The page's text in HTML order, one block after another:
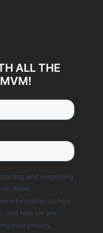
ALL THE